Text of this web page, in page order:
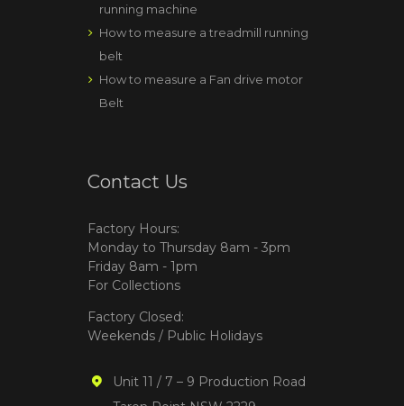
running machine
How to measure a treadmill running
belt
How to measure a Fan drive motor
Belt
Contact Us
Factory Hours:
Monday to Thursday 8am - 3pm
Friday 8am - 1pm
For Collections
Factory Closed:
Weekends / Public Holidays
Unit 11 / 7 – 9 Production Road